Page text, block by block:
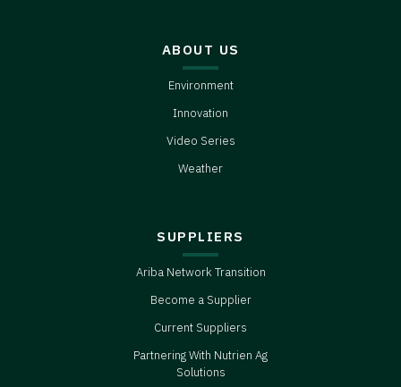
ABOUT US
Environment
Innovation
Video Series
Weather
SUPPLIERS
Ariba Network Transition
Become a Supplier
Current Suppliers
Partnering With Nutrien Ag
Solutions